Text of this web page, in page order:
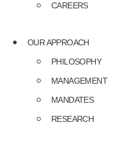
CAREERS
OUR APPROACH
PHILOSOPHY
MANAGEMENT
MANDATES
RESEARCH